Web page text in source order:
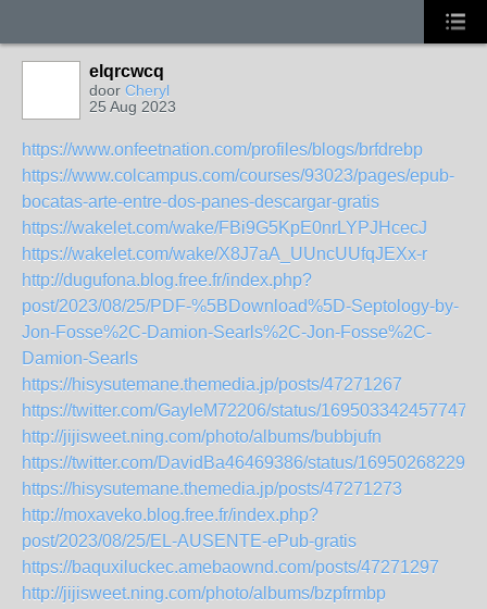
elqrcwcq
door Cheryl
25 Aug 2023
https://www.onfeetnation.com/profiles/blogs/brfdrebp
https://www.colcampus.com/courses/93023/pages/epub-
bocatas-arte-entre-dos-panes-descargar-gratis
https://wakelet.com/wake/FBi9G5KpE0nrLYPJHcecJ
https://wakelet.com/wake/X8J7aA_UUncUUfqJEXx-r
http://dugufona.blog.free.fr/index.php?
post/2023/08/25/PDF-%5BDownload%5D-Septology-by-
Jon-Fosse%2C-Damion-Searls%2C-Jon-Fosse%2C-
Damion-Searls
https://hisysutemane.themedia.jp/posts/47271267
https://twitter.com/GayleM72206/status/
http://jijisweet.ning.com/photo/albums/bubbjufn
https://twitter.com/DavidBa46469386/status/
https://hisysutemane.themedia.jp/posts/47271273
http://moxaveko.blog.free.fr/index.php?
post/2023/08/25/EL-AUSENTE-ePub-gratis
https://baquxiluckec.amebaownd.com/posts/47271297
http://jijisweet.ning.com/photo/albums/bzpfrmbp